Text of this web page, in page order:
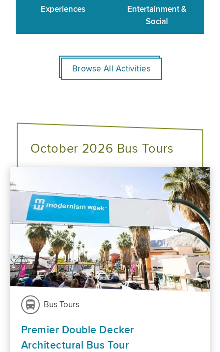
Experiences
Entertainment &
Social
Browse All Activities
October 2026 Bus Tours
Bus Tours
Premier Double Decker
Architectural Bus Tour